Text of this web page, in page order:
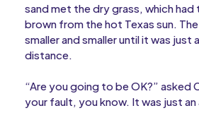
sand met the dry grass, which had
brown from the hot Texas sun.
smaller and smaller until it was just
distance.
“Are you going to be OK?” asked
your fault, you know. It was just